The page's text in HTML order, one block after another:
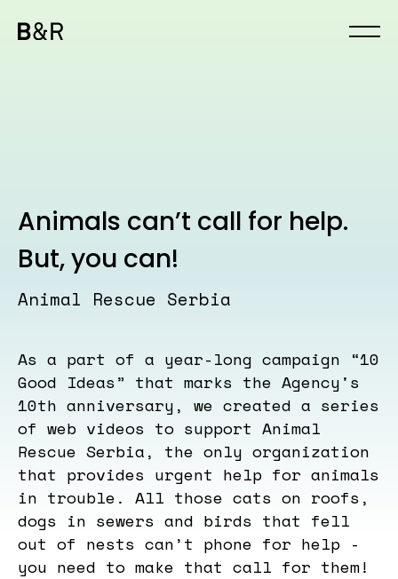
Animals can’t call for help.
But, you can!
Animal Rescue Serbia
As a part of a year-long campaign “10
Good Ideas” that marks the Agency's
10th anniversary, we created a series
of web videos to support Animal
Rescue Serbia, the only organization
that provides urgent help for animals
in trouble. All those cats on roofs,
dogs in sewers and birds that fell
out of nests can’t phone for help -
you need to make that call for them!